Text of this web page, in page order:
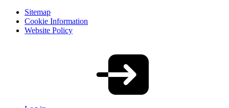
Sitemap
Cookie Information
Website Policy